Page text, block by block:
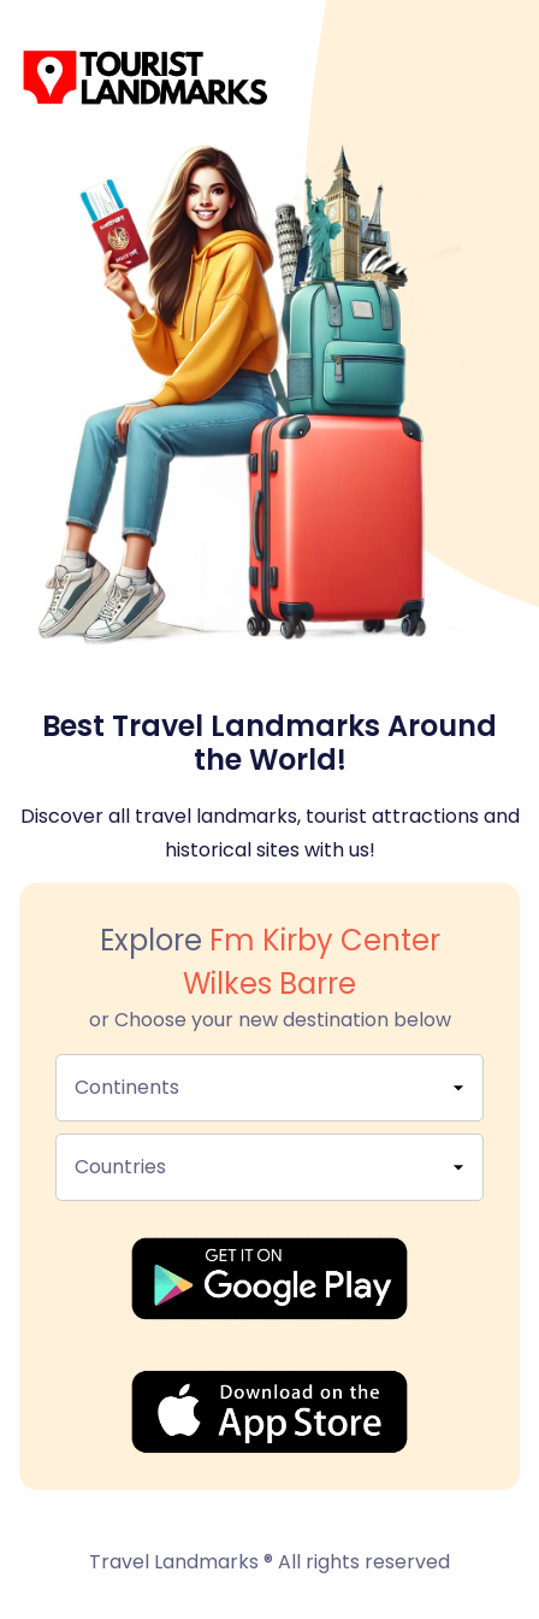
Best Travel Landmarks Around
the World!
Discover all travel landmarks, tourist attractions and
historical sites with us!
Explore Fm Kirby Center
Wilkes Barre
or Choose your new destination below
Continents
Countries
Travel Landmarks ® All rights reserved